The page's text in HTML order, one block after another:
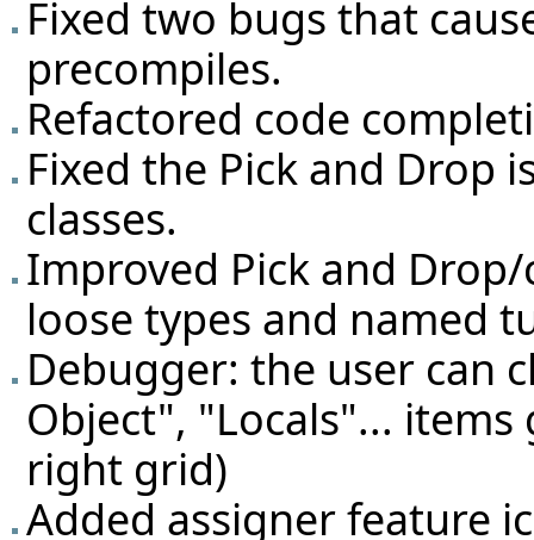
Fixed two bugs that
precompiles.
Refactored code
Fixed the Pick and Drop
classes.
Improved Pick and
loose types and named
Debugger: the user can
Object", "Locals"...
right grid)
Added assigner feature